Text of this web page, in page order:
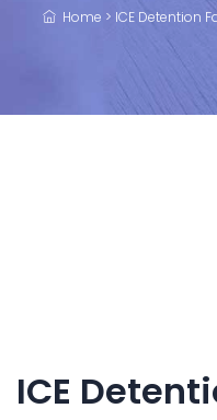
Home > ICE Detention
ICE